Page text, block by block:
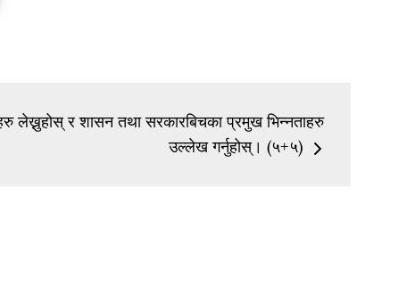
लेख्नुहोस् र शासन तथा सरकारबिचका प्रमुख भिन्नताहरु
उल्लेख गर्नुहोस्। (५+५)